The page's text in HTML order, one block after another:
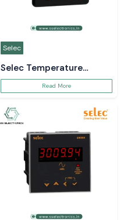
Selec
Selec Temperature
ControllerRead More